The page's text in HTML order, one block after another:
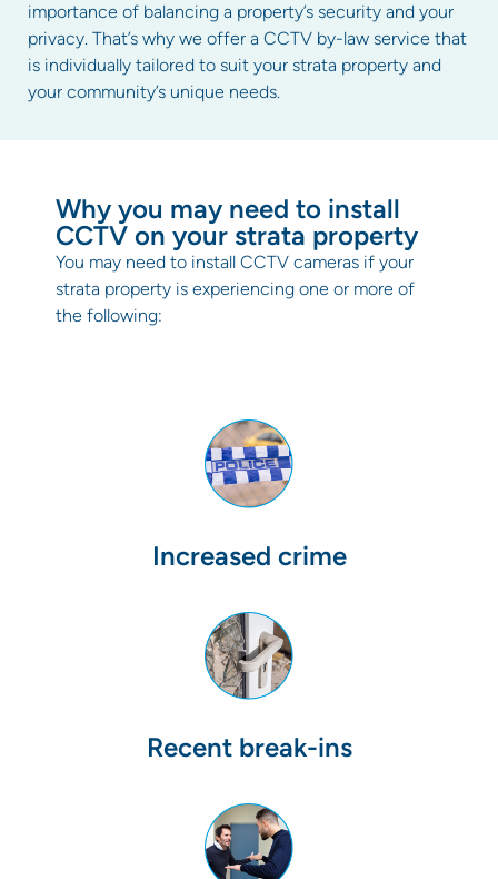
importance of balancing a property’s security and your
privacy. That’s why we offer a CCTV by-law service that
is individually tailored to suit your strata property and
your community’s unique needs.
Why you may need to install
CCTV on your strata property
You may need to install CCTV cameras if your
strata property is experiencing one or more of
the following:
Increased crime
Recent break-ins